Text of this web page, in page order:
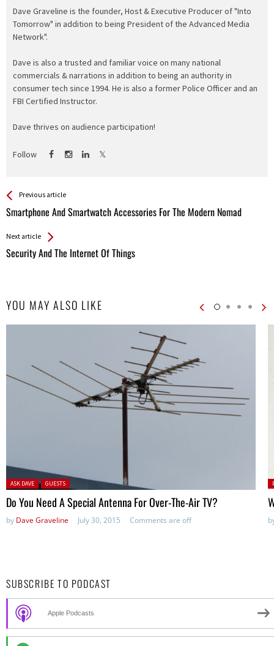
Dave Graveline is the founder, Host & Executive Producer of "Into
Tomorrow" in addition to being President of the Advanced Media
Network".
Dave is also a trusted and familiar voice on many national
commercials & narrations in addition to being an authority in
consumer tech since 1994. He is also a former Police Officer and an
FBI Certified Instructor.
Dave thrives on audience participation!
Follow
See more
Previous article
Smartphone And Smartwatch Accessories For The Modern Nomad
Back
All
Entries
Next article
Security And The Internet Of Things
YOU MAY ALSO LIKE
Posted in:
ASK DAVE GUESTS
Do You Need A Special Antenna For Over-The-Air TV?
by Dave Graveline July 30, 2015 Comments are off
SUBSCRIBE TO PODCAST
Apple Podcasts